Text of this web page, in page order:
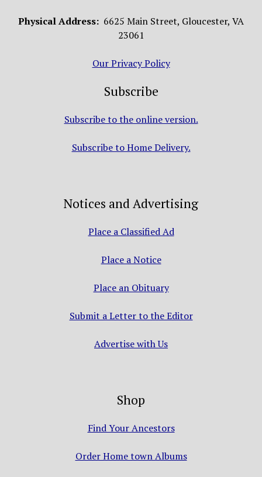
Physical Address: 6625 Main Street, Gloucester, VA
23061
Our Privacy Policy
Subscribe
Subscribe to the online version.
Subscribe to Home Delivery.
Notices and Advertising
Place a Classified Ad
Place a Notice
Place an Obituary
Submit a Letter to the Editor
Advertise with Us
Shop
Find Your Ancestors
Order Home town Albums